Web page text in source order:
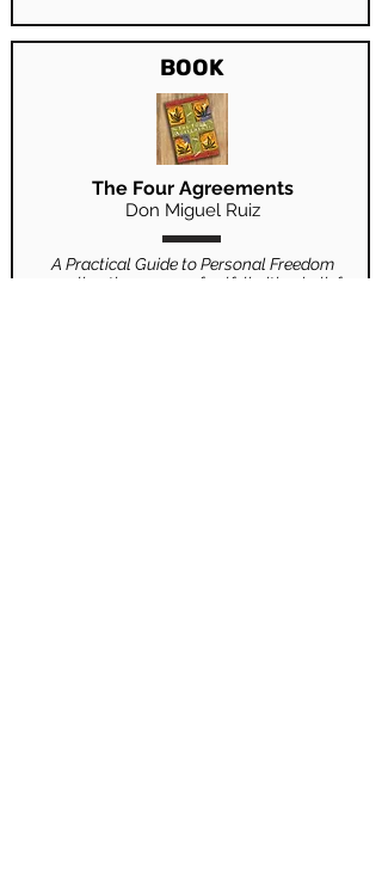
BOOK
The Four Agreements
Don Miguel Ruiz
A Practical Guide to Personal Freedom
revealing the source of self-limiting beliefs